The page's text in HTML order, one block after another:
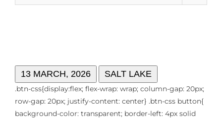
13 MARCH, 2026 SALT LAKE
.btn-css{display:flex; flex-wrap: wrap; column-gap: 20px;
row-gap: 20px; justify-content: center} .btn-css button{
background-color: transparent; border-left: 4px solid